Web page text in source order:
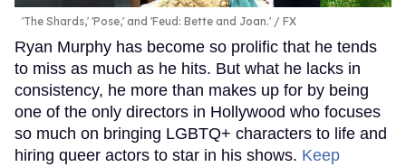
'The Shards,' 'Pose,' and 'Feud: Bette and Joan.' FX
Ryan Murphy has become so prolific that he tends
to miss as much as he hits. But what he lacks in
consistency, he more than makes up for by being
one of the only directors in Hollywood who focuses
so much on bringing LGBTQ+ characters to life and
hiring queer actors to star in his shows. Keep